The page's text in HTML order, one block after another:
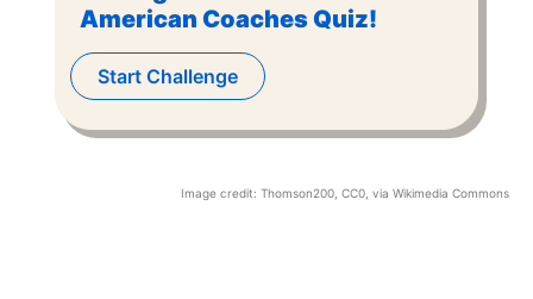
American Coaches Quiz!
Start Challenge
Image credit: Thomson200 , CC0, via Wikimedia Commons